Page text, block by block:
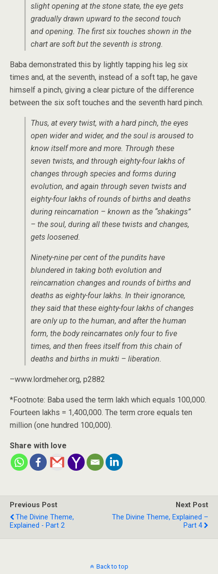
slight opening at the stone state, the eye gets
gradually drawn upward to the second touch
and opening. The first six touches shown in the
chart are soft but the seventh is strong.
Baba demonstrated this by lightly tapping his leg six
times and, at the seventh, instead of a soft tap, he gave
himself a pinch, giving a clear picture of the difference
between the six soft touches and the seventh hard pinch.
Thus, at every twist, with a hard pinch, the eyes
open wider and wider, and the soul is aroused to
know itself more and more. Through these
seven twists, and through eighty-four lakhs of
changes through species and forms during
evolution, and again through seven twists and
eighty-four lakhs of rounds of births and deaths
during reincarnation – known as the “shakings”
– the soul, during all these twists and changes,
gets loosened.
Ninety-nine per cent of the pundits have
blundered in taking both evolution and
reincarnation changes and rounds of births and
deaths as eighty-four lakhs. In their ignorance,
they said that these eighty-four lakhs of changes
are only up to the human, and after the human
form, the body reincarnates only four to five
times, and then frees itself from this chain of
deaths and births in mukti – liberation.
–www.lordmeher.org, p2882
*Footnote: Baba used the term lakh which equals 100,000.
Fourteen lakhs = 1,400,000. The term crore equals ten
million (one hundred 100,000).
Share with love
Previous Post
The Divine Theme,
Explained - Part 2
Next Post
The Divine Theme, Explained –
Part 4
Back to top